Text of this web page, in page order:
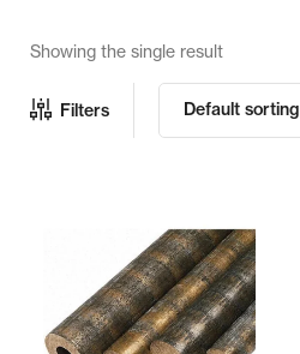
Showing the single result
Filters Default sorting